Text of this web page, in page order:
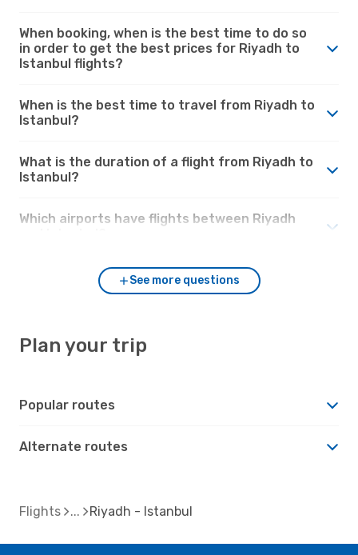
When booking, when is the best time to do so
in order to get the best prices for Riyadh to
Istanbul flights?
When is the best time to travel from Riyadh to
Istanbul?
What is the duration of a flight from Riyadh to
Istanbul?
Which airports have flights between Riyadh
See more questions
Plan your trip
Popular routes
Alternate routes
Flights Riyadh - Istanbul